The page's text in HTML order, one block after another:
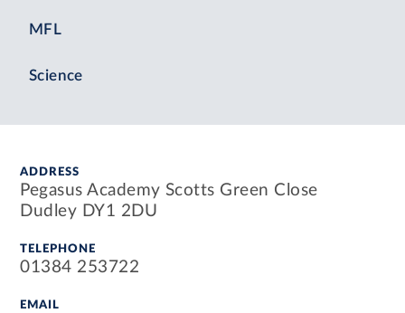
MFL
Science
ADDRESS
Pegasus Academy Scotts Green Close
Dudley DY1 2DU
TELEPHONE
01384 253722
EMAIL